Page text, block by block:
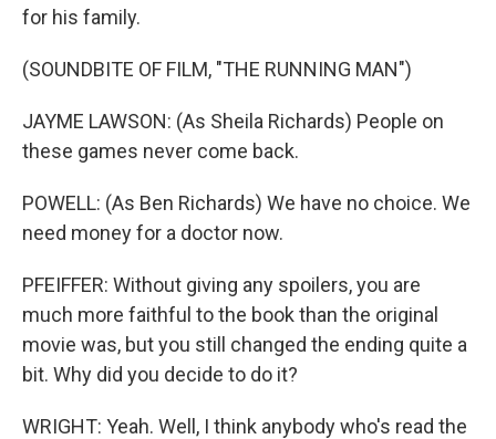
for his family.
(SOUNDBITE OF FILM, "THE RUNNING MAN")
JAYME LAWSON: (As Sheila Richards) People on
these games never come back.
POWELL: (As Ben Richards) We have no choice. We
need money for a doctor now.
PFEIFFER: Without giving any spoilers, you are
much more faithful to the book than the original
movie was, but you still changed the ending quite a
bit. Why did you decide to do it?
WRIGHT: Yeah. Well, I think anybody who's read the